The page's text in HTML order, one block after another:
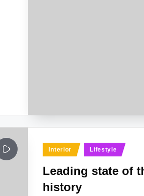
Posted
Interior Lifestyle
Leading state of
history